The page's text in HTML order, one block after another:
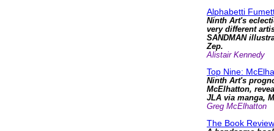
Alphabetti
Ninth Art's
very different
SANDMAN
Zep.
Alistair Kennedy
Top Nine:
Ninth Art's
McElhatton,
JLA via manga,
Greg McElhatton
The Book